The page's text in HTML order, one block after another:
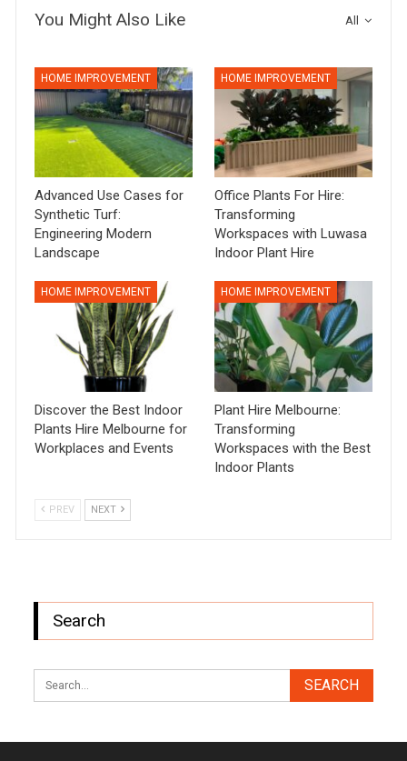
All
You Might Also Like
HOME IMPROVEMENT
Advanced Use Cases for
Synthetic Turf:
Engineering Modern
Landscape
HOME IMPROVEMENT
Office Plants For Hire:
Transforming
Workspaces with Luwasa
Indoor Plant Hire
HOME IMPROVEMENT
Discover the Best Indoor
Plants Hire Melbourne for
Workplaces and Events
HOME IMPROVEMENT
Plant Hire Melbourne:
Transforming
Workspaces with the Best
Indoor Plants
PREV NEXT
Search